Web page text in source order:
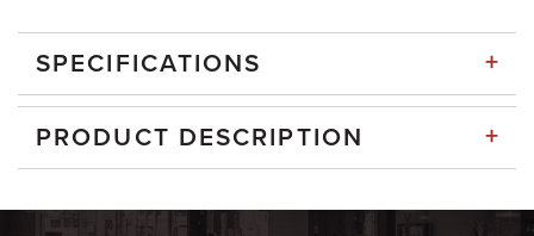
SPECIFICATIONS +
PRODUCT DESCRIPTION +